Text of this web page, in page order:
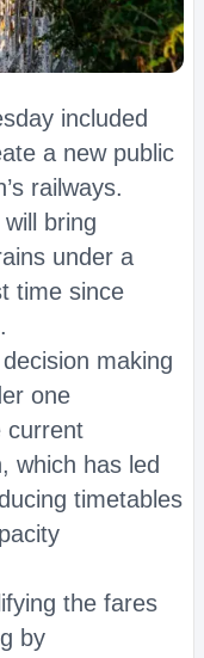
included
a new public
railways.
bring
under a
time since
making
one
current
which has led
timetables
the fares
by